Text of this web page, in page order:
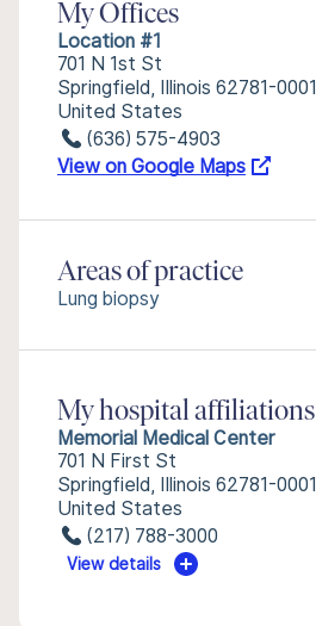
My Offices
Location #1
701 N 1st St
Springfield, Illinois 62781-0001
United States
(636) 575-4903
View on Google Maps
Areas of practice
Lung biopsy
My hospital affiliations
Memorial Medical Center
701 N First St
Springfield, Illinois 62781-0001
United States
(217) 788-3000
View details